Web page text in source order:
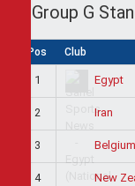
Group G
Pos Club
1 Egypt
2 Iran
3 Belgium
4 New